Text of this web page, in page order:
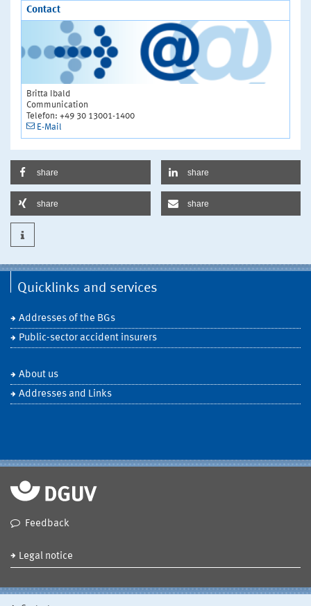
Contact
Britta Ibald
Communication
Telefon: +49 30 13001-1400
E-Mail
share share
share share
Quicklinks and services
Addresses of the BGs
Public-sector accident insurers
About us
Addresses and Links
Feedback
Legal notice